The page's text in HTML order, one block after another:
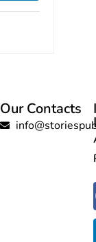
Our Contacts